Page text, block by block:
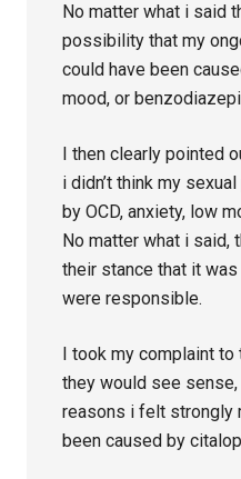
No matter what i said
possibility that my
could have been
mood, or
I then clearly pointed
i didn’t think my
by OCD, anxiety, low
No matter what i said,
their stance that it
were responsible.
I took my complaint
they would see
reasons i felt strongly
been caused by